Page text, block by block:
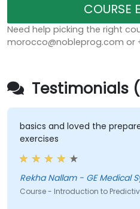
COURSE
Need help picking the right
morocco@nobleprog.com or
Testimonials
and loved the prepared
Rekha Nallam - GE Medical
- Introduction to Predictive AI